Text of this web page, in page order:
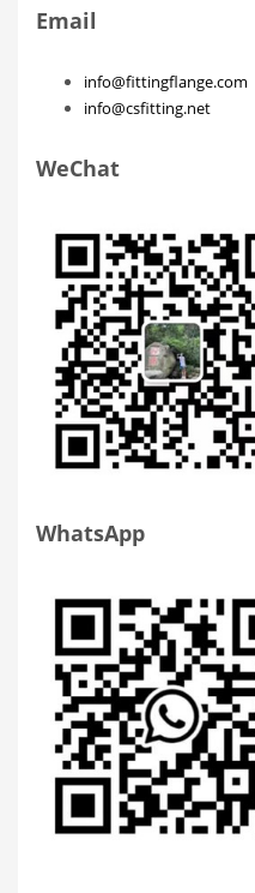
Email
info@fittingflange.com
info@csfitting.net
WeChat
WhatsApp